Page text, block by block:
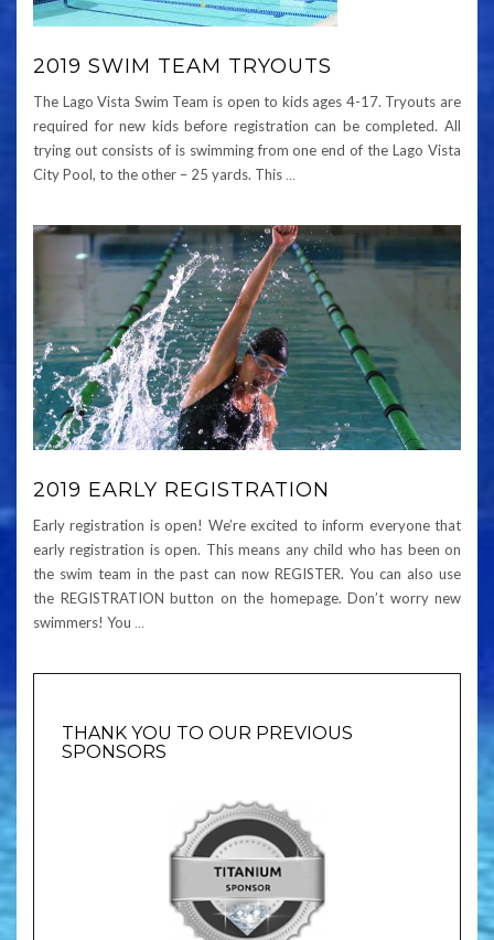
2019 SWIM TEAM TRYOUTS
The Lago Vista Swim Team is open to kids ages 4-17. Tryouts are
required for new kids before registration can be completed. All
trying out consists of is swimming from one end of the Lago Vista
City Pool, to the other – 25 yards. This …
2019 EARLY REGISTRATION
Early registration is open! We’re excited to inform everyone that
early registration is open. This means any child who has been on
the swim team in the past can now REGISTER. You can also use
the REGISTRATION button on the homepage. Don’t worry new
swimmers! You …
THANK YOU TO OUR PREVIOUS
SPONSORS